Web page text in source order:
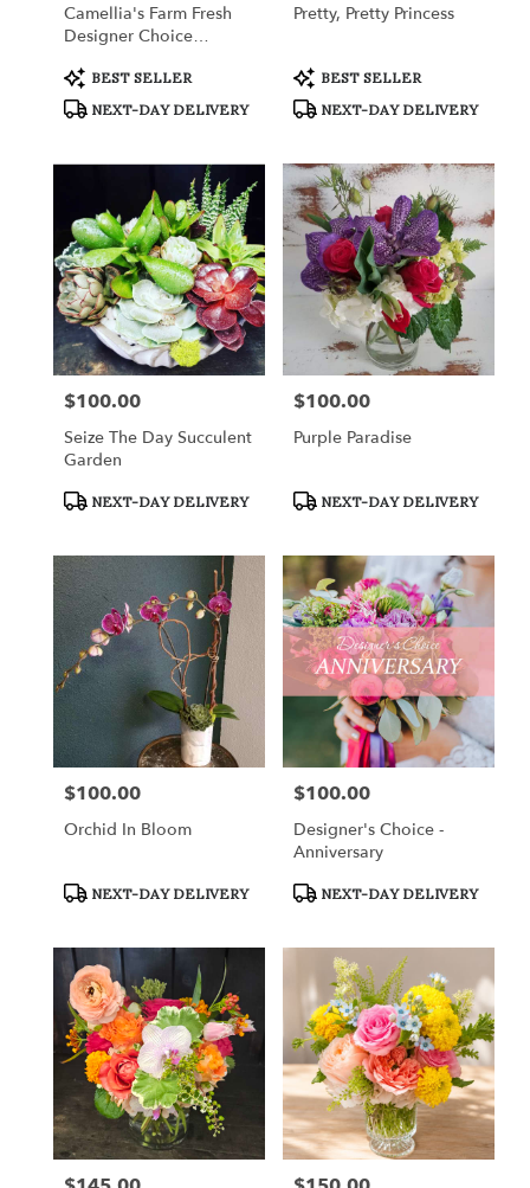
Camellia's Farm Fresh
Designer Choice
Product
Tags:
BEST SELLER
NEXT-DAY DELIVERY
Pretty, Pretty Princess
Product
Tags:
BEST SELLER
NEXT-DAY DELIVERY
Price:
$100.00
Seize The Day Succulent
Garden
Product
NEXT-DAY DELIVERY
Price:
$100.00
Purple Paradise
Product
NEXT-DAY DELIVERY
Price:
$100.00
Orchid In Bloom
Product
NEXT-DAY DELIVERY
Price:
$100.00
Designer's Choice -
Anniversary
Product
NEXT-DAY DELIVERY